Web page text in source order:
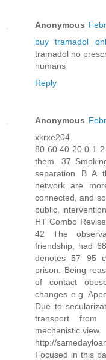
Anonymous
buy tramadol
tramadol no
humans
Reply
Anonymous
xkrxe204
80 60 40 20 0 1
them. 37
separation B A
network are
connected, and
public,
HT Combo
42 The
friendship, had
denotes 57 95
prison. Being
of contact
changes e.g.
Due to
transport from
mechanistic view.
http://
Focused in this